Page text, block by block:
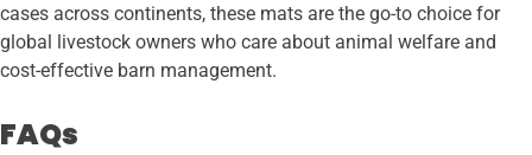
cases across continents, these mats are the go-to choice for
global livestock owners who care about animal welfare and
cost-effective barn management.
FAQs